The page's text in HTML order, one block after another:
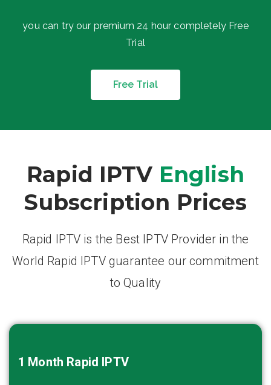
you can try our premium 24 hour completely Free
Trial
Free Trial
Rapid IPTV English
Subscription Prices
Rapid IPTV is the Best IPTV Provider in the
World Rapid IPTV guarantee our commitment
to Quality
1 Month Rapid IPTV